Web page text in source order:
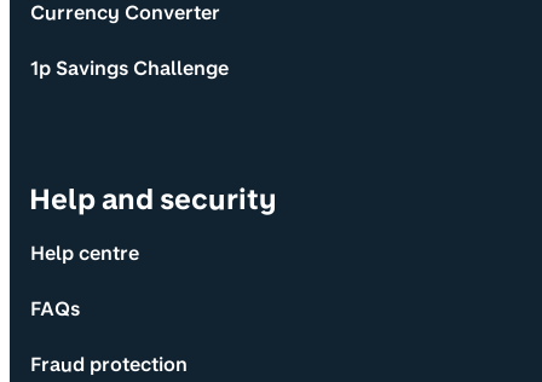
Currency Converter
1p Savings Challenge
Help and security
Help centre
FAQs
Fraud protection